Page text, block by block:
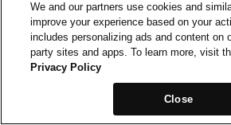
We and our partners use cookies and
improve your experience based on your
includes personalizing ads and content on
party sites and apps. To learn more, visit
Privacy Policy
Close